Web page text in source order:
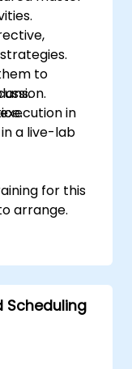
to
in
a live-lab
for this
arrange.
Scheduling